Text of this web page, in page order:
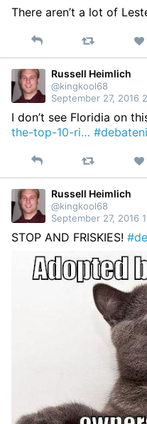
There aren’t a lot of
Reply Retweet
Russell Heimlich
@kingkool68
September 27, 2016
I don’t see Floridia on
the-top-10-ri…
Reply Retweet
Russell Heimlich
@kingkool68
September 27, 2016
STOP AND FRISKIES!